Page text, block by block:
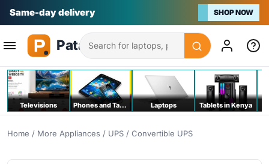
Na bei poa SHOP NOW
Search
Televisions Phones and Tablets Laptops Tablets in Kenya
Home / More Appliances / UPS / Convertible UPS